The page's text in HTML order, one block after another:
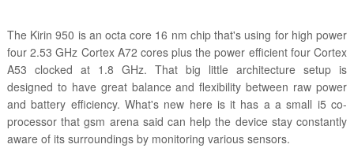
The Kirin 950 is an octa core 16 nm chip that's using for high power
four 2.53 GHz Cortex A72 cores plus the power efficient four Cortex
A53 clocked at 1.8 GHz. That big little architecture setup is
designed to have great balance and flexibility between raw power
and battery efficiency. What's new here is it has a a small i5 co-
processor that gsm arena said can help the device stay constantly
aware of its surroundings by monitoring various sensors.